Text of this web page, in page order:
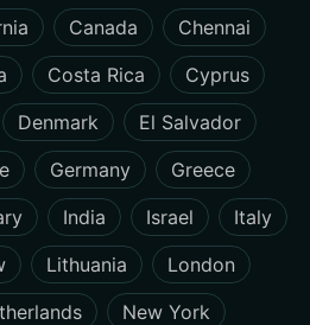
Canada
Chennai
Costa Rica
Cyprus
Denmark
El Salvador
Germany
Greece
India Israel
Italy
Lithuania
London
New York